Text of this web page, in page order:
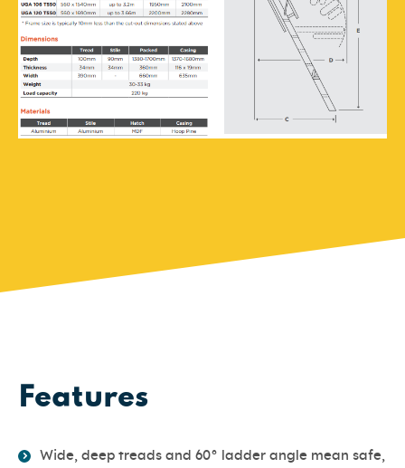
Features
Wide, deep treads and 60° ladder angle mean safe,